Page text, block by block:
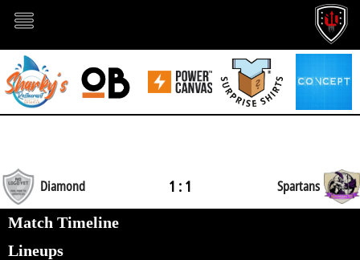
Diamond 1 : 1 Spartans
Match Timeline
Lineups